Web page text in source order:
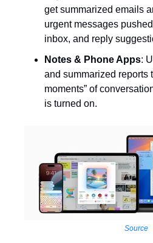
get summarized emails
urgent messages
inbox, and reply
Notes & Phone Apps:
and summarized reports
moments” of
is turned on.
Source